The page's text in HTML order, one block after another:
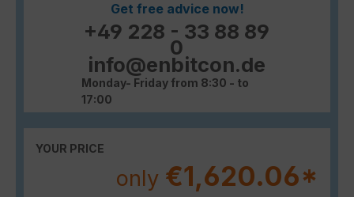
Get free advice now!
+49 228 - 33 88 89
0
info@enbitcon.de
Monday- Friday from 8:30 - to
17:00
YOUR PRICE
only €1,620.06*